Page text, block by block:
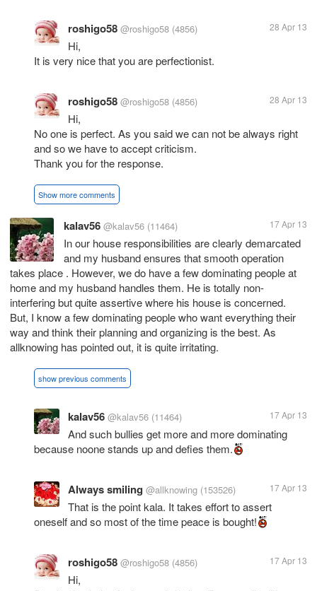
roshigo58 @roshigo58 (4856) 28 Apr 13
Hi,
It is very nice that you are perfectionist.
roshigo58 @roshigo58 (4856) 28 Apr 13
Hi,
No one is perfect. As you said we can not be always right
and so we have to accept criticism.
Thank you for the response.
Show more comments
kalav56 @kalav56 (11464) 17 Apr 13
In our house responsibilities are clearly demarcated
and my husband ensures that smooth operation
takes place . However, we do have a few dominating people at
home and my husband handles them. He is totally non-
interfering but quite assertive where his house is concerned.
But, I know a few dominating people who want everything their
way and think their planning and organizing is the best. As
allknowing has pointed out, it is quite irritating.
show previous comments
kalav56 @kalav56 (11464) 17 Apr 13
And such bullies get more and more dominating
because noone stands up and defies them.
Always smiling @allknowing (153526) 17 Apr 13
That is the point kala. It takes effort to assert
oneself and so most of the time peace is bought!
roshigo58 @roshigo58 (4856) 17 Apr 13
Hi,